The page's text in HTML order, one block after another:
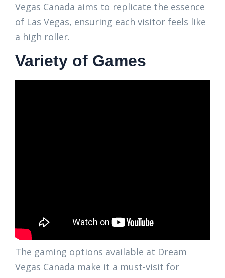
Vegas Canada aims to replicate the essence
of Las Vegas, ensuring each visitor feels like
a high roller.
Variety of Games
The gaming options available at Dream
Vegas Canada make it a must-visit for